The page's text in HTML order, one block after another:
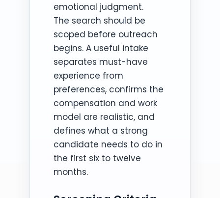
emotional judgment.
The search should be
scoped before outreach
begins. A useful intake
separates must-have
experience from
preferences, confirms the
compensation and work
model are realistic, and
defines what a strong
candidate needs to do in
the first six to twelve
months.